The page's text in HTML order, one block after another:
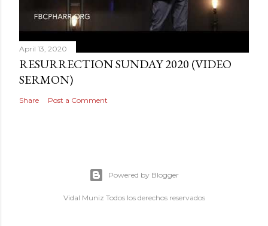
April 13, 2020
RESURRECTION SUNDAY 2020 (VIDEO
SERMON)
Share Post a Comment
Powered by Blogger
Vidal Muniz Todos los derechos reservados